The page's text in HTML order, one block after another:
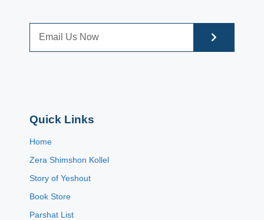
Quick Links
Home
Zera Shimshon Kollel
Story of Yeshout
Book Store
Parshat List